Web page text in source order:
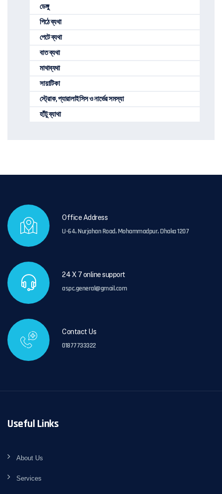
ডেঙ্গু
পিঠে ব্যথা
পেটে ব্যথা
বাত ব্যথা
মাথাব্যথা
সায়াটিকা
স্ট্রোক, প্যারালাইসিস ও নার্ভের সমস্যা
হাঁটু ব্যাথা
Office Address
U-64, Nurjahan Road, Mohammadpur, Dhaka 1207
24 X 7 online support
aspc.general@gmail.com
Contact Us
01877733322
Useful Links
About Us
Services